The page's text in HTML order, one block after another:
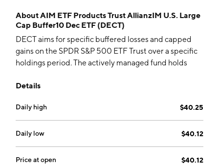
AboutAIM ETF Products Trust AllianzIM U.S. Large
Cap Buffer10 Dec ETF (DECT)
DECT aims for specific buffered losses and capped
gains on the SPDR S&P 500 ETF Trust over a specific
holdings period. The actively managed fund holds
Details
Daily high $40.25
Daily low $40.12
Price at open $40.12